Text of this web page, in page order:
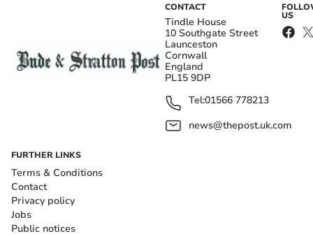
CONTACT
Tindle House
10 Southgate Street
Launceston
Cornwall
England
PL15 9DP
Tel:01566 778213
news@thepost.uk.com
US
FURTHER LINKS
Terms & Conditions
Contact
Privacy policy
Jobs
Public notices